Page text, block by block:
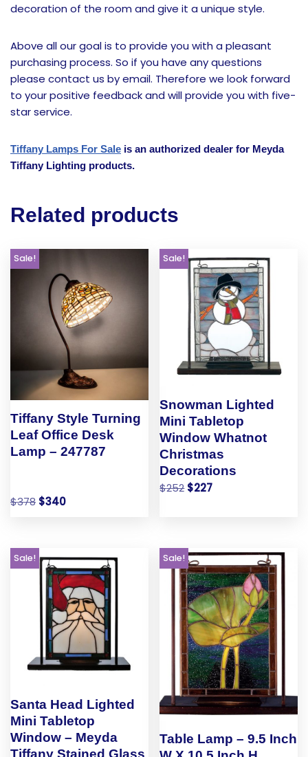
decoration of the room and give it a unique style.
Above all our goal is to provide you with a pleasant
purchasing process. So if you have any questions
please contact us by email. Therefore we look forward
to your positive feedback and will provide you with five-
star service.
Tiffany Lamps For Sale is an authorized dealer for Meyda
Tiffany Lighting products.
Related products
Sale!
Tiffany Style Turning
Leaf Office Desk
Lamp – 247787
$378 $340
Sale!
Snowman Lighted
Mini Tabletop
Window Whatnot
Christmas
Decorations
$252 $227
Sale!
Santa Head Lighted
Mini Tabletop
Window – Meyda
Tiffany Stained Glass
Sale!
Table Lamp – 9.5 Inch